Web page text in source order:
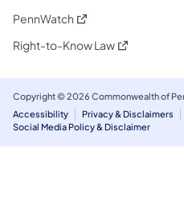
PennWatch (opens in a new tab)
Right-to-Know Law(opens in a
Copyright © 2026 Commonwealth of
Accessibility
Privacy & Disclaimers
Social Media Policy & Disclaimer